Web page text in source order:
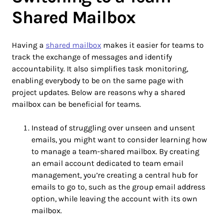
Shared Mailbox
Having a shared mailbox makes it easier for teams to
track the exchange of messages and identify
accountability. It also simplifies task monitoring,
enabling everybody to be on the same page with
project updates. Below are reasons why a shared
mailbox can be beneficial for teams.
Instead of struggling over unseen and unsent
emails, you might want to consider learning how
to manage a team-shared mailbox. By creating
an email account dedicated to team email
management, you’re creating a central hub for
emails to go to, such as the group email address
option, while leaving the account with its own
mailbox.